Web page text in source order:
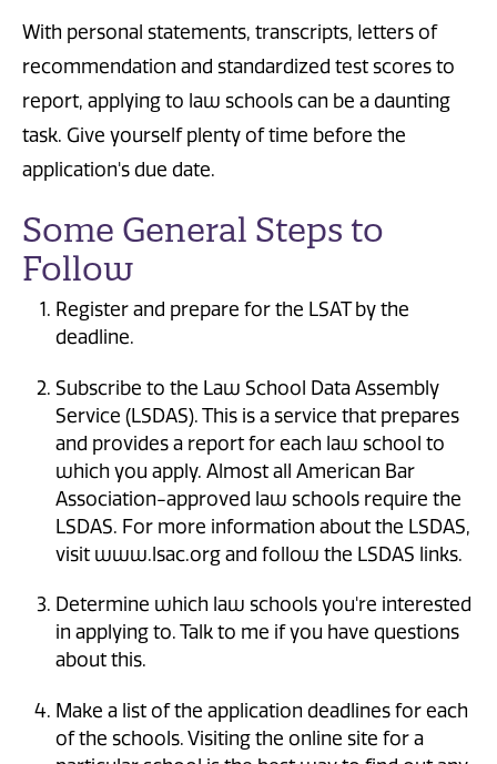
With personal statements, transcripts, letters of
recommendation and standardized test scores to
report, applying to law schools can be a daunting
task. Give yourself plenty of time before the
application's due date.
Some General Steps to
Follow
Register and prepare for the LSAT by the
deadline.
Subscribe to the Law School Data Assembly
Service (LSDAS). This is a service that prepares
and provides a report for each law school to
which you apply. Almost all American Bar
Association-approved law schools require the
LSDAS. For more information about the LSDAS,
visit www.lsac.org and follow the LSDAS links.
Determine which law schools you're interested
in applying to. Talk to me if you have questions
about this.
Make a list of the application deadlines for each
of the schools. Visiting the online site for a